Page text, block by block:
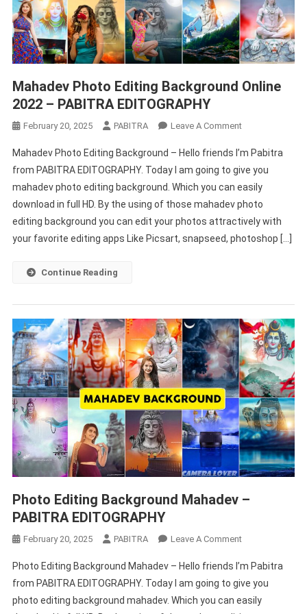
Mahadev Photo Editing Background Online
2022 – PABITRA EDITOGRAPHY
February 20, 2025 PABITRA Leave A CommentOn
Photo
Editing
Background
Online
2022
–
Mahadev Photo Editing Background – Hello friends I’m Pabitra
from PABITRA EDITOGRAPHY. Today I am going to give you
mahadev photo editing background. Which you can easily
download in full HD. By the using of those mahadev photo
editing background you can edit your photos attractively with
your favorite editing apps Like Picsart, snapseed, photoshop […]
Continue Reading
Photo Editing Background Mahadev –
PABITRA EDITOGRAPHY
February 20, 2025 PABITRA Leave A CommentOn
Editing
Background
Mahadev
Photo Editing Background Mahadev – Hello friends I’m Pabitra
from PABITRA EDITOGRAPHY. Today I am going to give you
photo editing background mahadev. Which you can easily